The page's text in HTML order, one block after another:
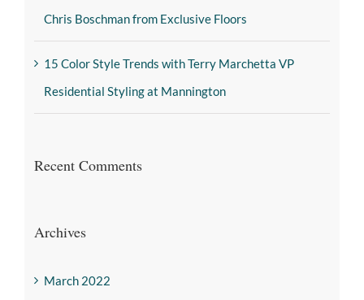
Chris Boschman from Exclusive Floors
15 Color Style Trends with Terry Marchetta VP
Residential Styling at Mannington
Recent Comments
Archives
March 2022